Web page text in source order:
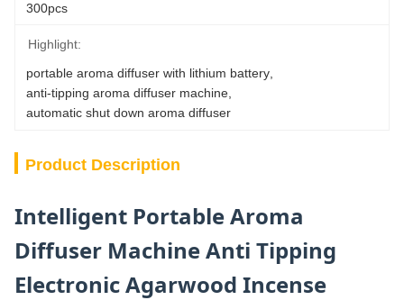
300pcs
Highlight:
portable aroma diffuser with lithium battery
anti-tipping aroma diffuser machine
automatic shut down aroma diffuser
Product Description
Intelligent Portable Aroma
Diffuser Machine Anti Tipping
Electronic Agarwood Incense